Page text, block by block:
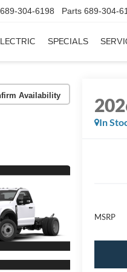
689-304-6198 Parts 689-304-
SPECIALS
Availability
In
MSRP